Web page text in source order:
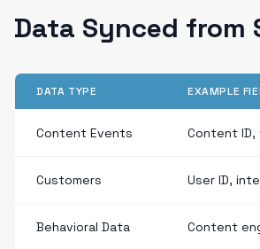
Data Synced from
DATA TYPE EXAMPLE
Content Events Content
Customers User ID,
Behavioral Data Content